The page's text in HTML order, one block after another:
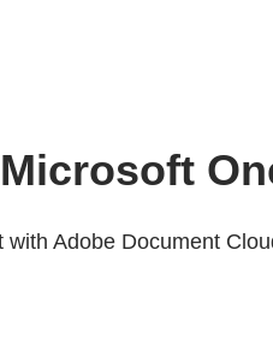
Adobe Document